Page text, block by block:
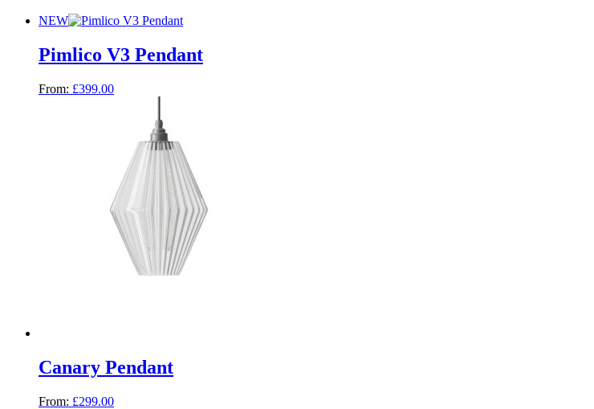
NEW
Pimlico V3 Pendant
From: £399.00
Canary Pendant
From: £299.00